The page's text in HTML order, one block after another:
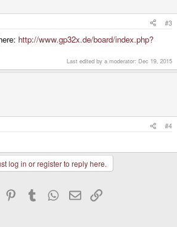
#3
http://www.gp32x.de/board/index.php?
Last edited by a moderator: Dec 19, 2015
#4
log in or register to reply here.
PinterestTumblr WhatsApp
EmailLink